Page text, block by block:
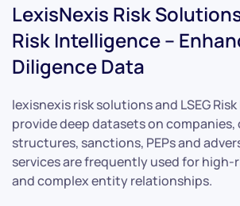
LexisNexis Risk
Risk Intelligence –
Diligence Data
lexisnexis risk solutions and LSEG
provide deep datasets on companies,
structures, sanctions, PEPs and
services are frequently used for
and complex entity relationships.